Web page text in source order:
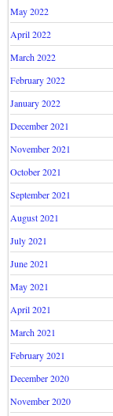
May 2022
April 2022
March 2022
February 2022
January 2022
December 2021
November 2021
October 2021
September 2021
August 2021
July 2021
June 2021
May 2021
April 2021
March 2021
February 2021
December 2020
November 2020